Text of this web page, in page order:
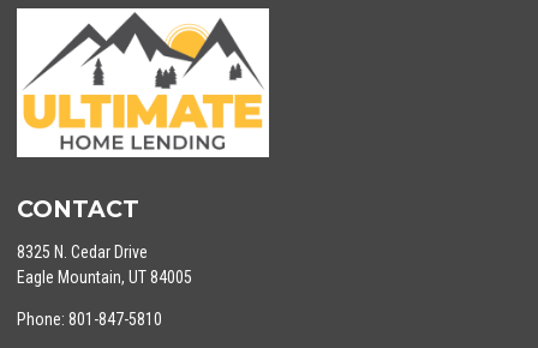
CONTACT
8325 N. Cedar Drive
Eagle Mountain, UT 84005
Phone: 801-847-5810